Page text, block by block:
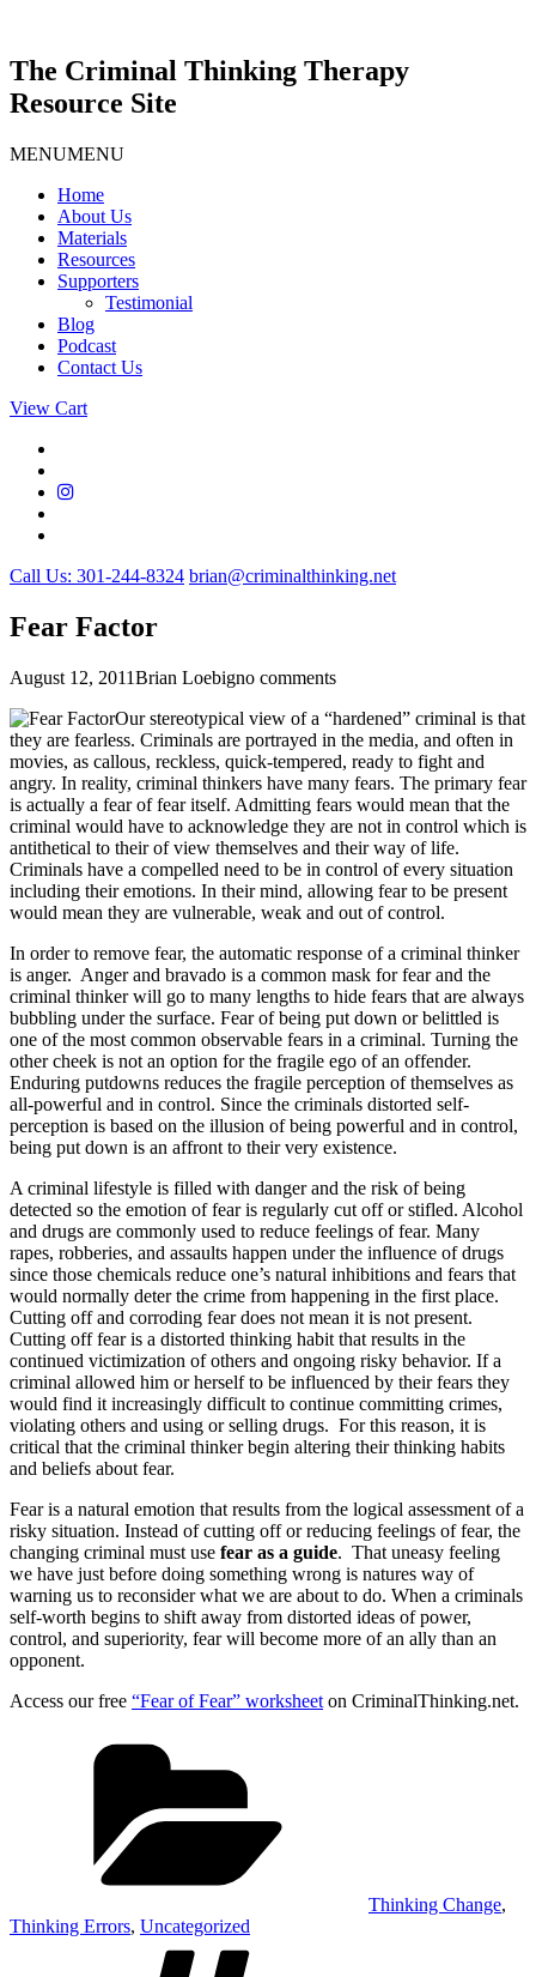
content
The Criminal Thinking Therapy
Resource Site
MENUMENU
Home
About Us
Materials
Resources
Supporters
Testimonial
Blog
Podcast
Contact Us
View Cart
Call Us: 301-244-8324 brian@criminalthinking.net
Fear Factor
August 12, 2011Brian Loebigno comments
Our stereotypical view of a “hardened” criminal is that
they are fearless. Criminals are portrayed in the media, and often in
movies, as callous, reckless, quick-tempered, ready to fight and
angry. In reality, criminal thinkers have many fears. The primary fear
is actually a fear of fear itself. Admitting fears would mean that the
criminal would have to acknowledge they are not in control which is
antithetical to their of view themselves and their way of life.
Criminals have a compelled need to be in control of every situation
including their emotions. In their mind, allowing fear to be present
would mean they are vulnerable, weak and out of control.
In order to remove fear, the automatic response of a criminal thinker
is anger. Anger and bravado is a common mask for fear and the
criminal thinker will go to many lengths to hide fears that are always
bubbling under the surface. Fear of being put down or belittled is
one of the most common observable fears in a criminal. Turning the
other cheek is not an option for the fragile ego of an offender.
Enduring putdowns reduces the fragile perception of themselves as
all-powerful and in control. Since the criminals distorted self-
perception is based on the illusion of being powerful and in control,
being put down is an affront to their very existence.
A criminal lifestyle is filled with danger and the risk of being
detected so the emotion of fear is regularly cut off or stifled. Alcohol
and drugs are commonly used to reduce feelings of fear. Many
rapes, robberies, and assaults happen under the influence of drugs
since those chemicals reduce one’s natural inhibitions and fears that
would normally deter the crime from happening in the first place.
Cutting off and corroding fear does not mean it is not present.
Cutting off fear is a distorted thinking habit that results in the
continued victimization of others and ongoing risky behavior. If a
criminal allowed him or herself to be influenced by their fears they
would find it increasingly difficult to continue committing crimes,
violating others and using or selling drugs. For this reason, it is
critical that the criminal thinker begin altering their thinking habits
and beliefs about fear.
Fear is a natural emotion that results from the logical assessment of a
risky situation. Instead of cutting off or reducing feelings of fear, the
changing criminal must use fear as a guide. That uneasy feeling
we have just before doing something wrong is natures way of
warning us to reconsider what we are about to do. When a criminals
self-worth begins to shift away from distorted ideas of power,
control, and superiority, fear will become more of an ally than an
opponent.
Access our free “Fear of Fear” worksheet on CriminalThinking.net.
Thinking Change,
Thinking Errors, Uncategorized